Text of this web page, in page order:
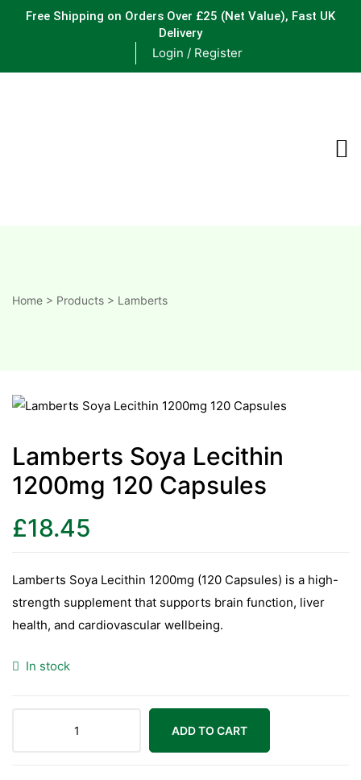
Free Shipping on Orders Over £25 (Net Value), Fast UK
Delivery
Login / Register
&
C
Home > Products > Lamberts
Lamberts Soya Lecithin
1200mg 120 Capsules
£18.45
Lamberts Soya Lecithin 1200mg (120 Capsules) is a high-
strength supplement that supports brain function, liver
health, and cardiovascular wellbeing.
In stock
ADD TO CART
C
D